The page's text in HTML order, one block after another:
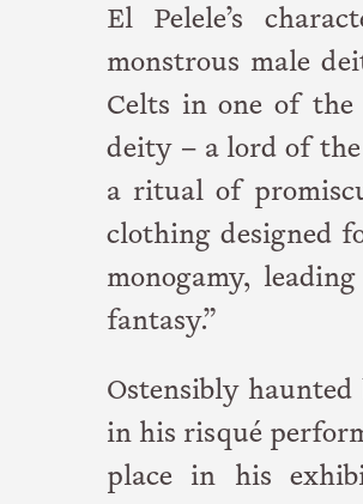
El Pelele’s
monstrous male
Celts in one of the
deity – a lord of
a ritual of
clothing designed
monogamy,
fantasy.”
Ostensibly
in his risqué
place in his